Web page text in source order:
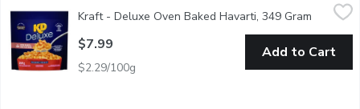
Kraft - Deluxe Oven Baked Havarti, 349 Gram Open
$7.99
$2.29/100g
Add to Cart